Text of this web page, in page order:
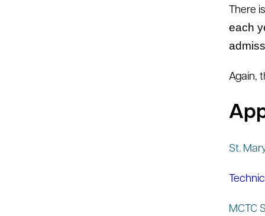
There
each
Again,
St.
MCTC